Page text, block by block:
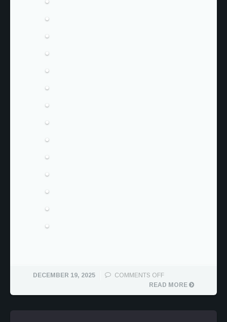
DECEMBER 19, 2025 COMMENTS OFFON
PORSCHE
911
READ MORE